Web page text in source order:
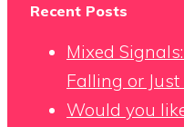
Recent Posts
Mixed
Falling or
Would you